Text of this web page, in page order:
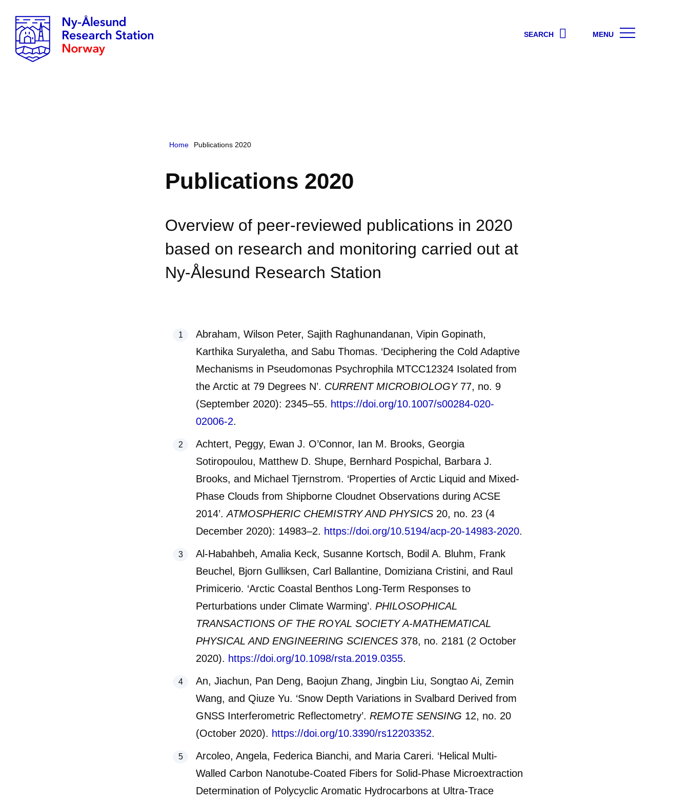
SEARCH MENU
Home Publications 2020
Publications 2020
Overview of peer-reviewed publications in 2020
based on research and monitoring carried out at
Ny-Ålesund Research Station
Abraham, Wilson Peter, Sajith Raghunandanan, Vipin Gopinath,
Karthika Suryaletha, and Sabu Thomas. ‘Deciphering the Cold Adaptive
Mechanisms in Pseudomonas Psychrophila MTCC12324 Isolated from
the Arctic at 79 Degrees N’. CURRENT MICROBIOLOGY77, no. 9
(September 2020): 2345–55. https://doi.org/10.1007/s00284-020-
02006-2.
Achtert, Peggy, Ewan J. O’Connor, Ian M. Brooks, Georgia
Sotiropoulou, Matthew D. Shupe, Bernhard Pospichal, Barbara J.
Brooks, and Michael Tjernstrom. ‘Properties of Arctic Liquid and Mixed-
Phase Clouds from Shipborne Cloudnet Observations during ACSE
2014’.ATMOSPHERIC CHEMISTRY AND PHYSICS 20, no. 23 (4
December 2020): 14983–2. https://doi.org/10.5194/acp-20-14983-2020.
Al-Habahbeh, Amalia Keck, Susanne Kortsch, Bodil A. Bluhm, Frank
Beuchel, Bjorn Gulliksen, Carl Ballantine, Domiziana Cristini, and Raul
Primicerio. ‘Arctic Coastal Benthos Long-Term Responses to
Perturbations under Climate Warming’. PHILOSOPHICAL
TRANSACTIONS OF THE ROYAL SOCIETY A-MATHEMATICAL
PHYSICAL AND ENGINEERING SCIENCES 378, no. 2181 (2 October
2020). https://doi.org/10.1098/rsta.2019.0355.
An, Jiachun, Pan Deng, Baojun Zhang, Jingbin Liu, Songtao Ai, Zemin
Wang, and Qiuze Yu. ‘Snow Depth Variations in Svalbard Derived from
GNSS Interferometric Reflectometry’. REMOTE SENSING 12, no. 20
(October 2020). https://doi.org/10.3390/rs12203352.
Arcoleo, Angela, Federica Bianchi, and Maria Careri. ‘Helical Multi-
Walled Carbon Nanotube-Coated Fibers for Solid-Phase Microextraction
Determination of Polycyclic Aromatic Hydrocarbons at Ultra-Trace